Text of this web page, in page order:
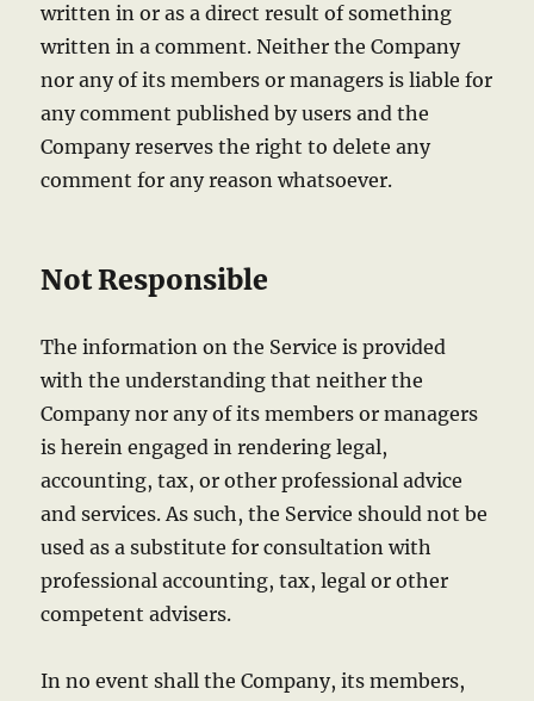
written in or as a direct result of something
written in a comment. Neither the Company
nor any of its members or managers is liable for
any comment published by users and the
Company reserves the right to delete any
comment for any reason whatsoever.
Not Responsible
The information on the Service is provided
with the understanding that neither the
Company nor any of its members or managers
is herein engaged in rendering legal,
accounting, tax, or other professional advice
and services. As such, the Service should not be
used as a substitute for consultation with
professional accounting, tax, legal or other
competent advisers.
In no event shall the Company, its members,